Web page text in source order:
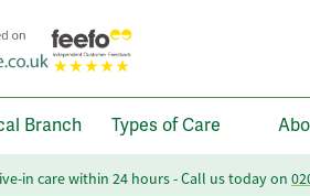
Branch Types of Care
in care within 24 hours - Call us today on